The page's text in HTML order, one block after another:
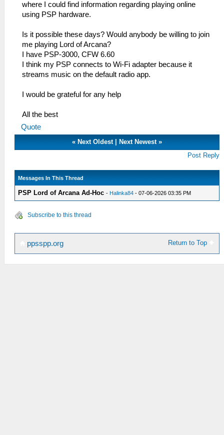
where I could find information regarding playing online
using PSP hardware.
Is it possible these days? Would anybody be willing to join
me playing Lord of Arcana?
I have PSP-3000, CFW 6.60
I think my PSP connects to Wi-Fi adapter because it
streams music on the default radio app.
I would be grateful for any help
All the best
Quote
« Next Oldest| Next Newest»
Post Reply
Messages In This Thread
PSP Lord of Arcana Ad-Hoc - Halinka84 - 07-06-2026 03:35 PM
Subscribe to this thread
Return to Top
ppsspp.org